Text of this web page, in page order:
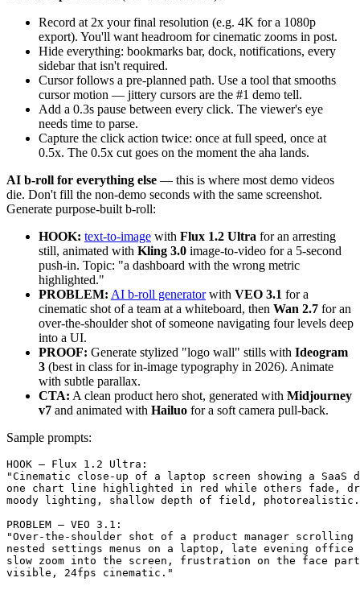
Record at 2x your final resolution (e.g. 4K for a 1080p
export). You'll want headroom for cinematic zooms in post.
Hide everything: bookmarks bar, dock, notifications, every
sidebar that isn't required.
Cursor follows a pre-planned path. Use a tool that smooths
cursor motion — jittery cursors are the #1 demo tell.
Add a 0.3s pause between every click. The viewer's eye
needs time to parse.
Capture the click action twice: once at full speed, once at
0.5x. The 0.5x cut goes on the moment the aha lands.
AI b-roll for everything else — this is where most demo videos
die. Don't fill the non-demo seconds with the same screenshot.
Generate purpose-built b-roll:
HOOK: text-to-image with Flux 1.2 Ultra for an arresting
still, animated with Kling 3.0 image-to-video for a 5-second
push-in. Topic: "a dashboard with the wrong metric
highlighted."
PROBLEM: AI b-roll generatorwith VEO 3.1 for a
cinematic shot of a team at a whiteboard, then Wan 2.7 for an
over-the-shoulder shot of someone navigating four levels deep
into a UI.
PROOF: Generate stylized "logo wall" stills with Ideogram
3 (best in class for in-image typography in 2026). Animate
with subtle parallax.
CTA: A clean product hero shot, generated with Midjourney
v7 and animated with Hailuo for a soft camera pull-back.
Sample prompts:
HOOK — Flux 1.2 Ultra:
"Cinematic close-up of a laptop screen showing a SaaS
one chart line highlighted in red while others fade,
moody lighting, shallow depth of field,
PROBLEM — VEO 3.1:
"Over-the-shoulder shot of a product manager scrolling
nested settings menus on a laptop, late evening
slow zoom into the screen, frustration on the face
visible, 24fps cinematic."